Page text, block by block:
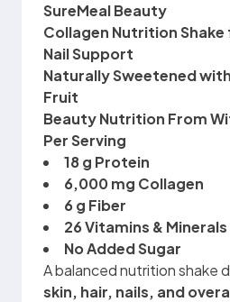
SureMeal Beauty
Collagen Nutrition Shake
Nail Support
Naturally Sweetened
Fruit
Beauty Nutrition From
Per Serving
18 g Protein
6,000 mg Collagen
6 g Fiber
26 Vitamins & Minerals
No Added Sugar
A balanced nutrition shake
skin, hair, nails, and